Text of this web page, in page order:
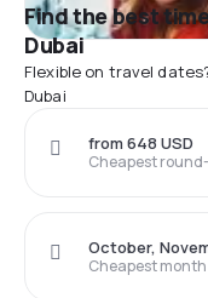
Find the best
Dubai
Flexible on travel
Dubai
Cheapest
from 648 USD
Cheapest
October,